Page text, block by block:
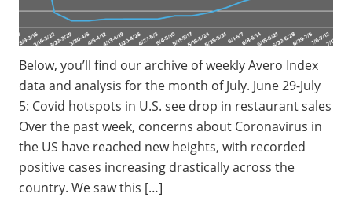
Below, you’ll find our archive of weekly Avero Index
data and analysis for the month of July. June 29-July
5: Covid hotspots in U.S. see drop in restaurant sales
Over the past week, concerns about Coronavirus in
the US have reached new heights, with recorded
positive cases increasing drastically across the
country. We saw this […]